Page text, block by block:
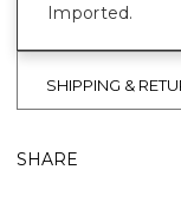
Imported.
SHIPPING &
SHARE